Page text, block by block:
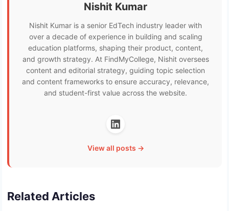
Nishit Kumar
Nishit Kumar is a senior EdTech industry leader with
over a decade of experience in building and scaling
education platforms, shaping their product, content,
and growth strategy. At FindMyCollege, Nishit oversees
content and editorial strategy, guiding topic selection
and content frameworks to ensure accuracy, relevance,
and student-first value across the website.
View all posts →
Related Articles